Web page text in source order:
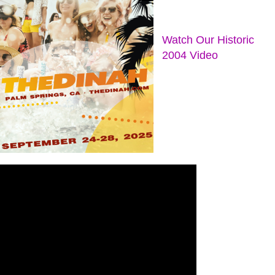
Watch Our Historic
2004 Video